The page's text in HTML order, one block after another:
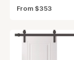
From $353